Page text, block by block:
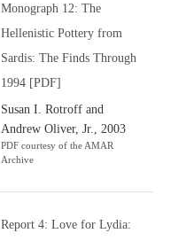
Monograph 12: The
Hellenistic Pottery from
Sardis: The Finds Through
1994 [PDF]
Susan I. Rotroff and
Andrew Oliver, Jr., 2003
PDF courtesy of the AMAR
Archive
Report 4: Love for Lydia: